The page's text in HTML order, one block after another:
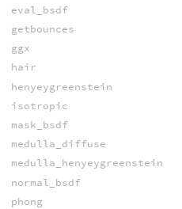
eval_bsdf
getbounces
ggx
hair
henyeygreenstein
isotropic
mask_bsdf
medulla_diffuse
medulla_henyeygreenstein
normal_bsdf
phong